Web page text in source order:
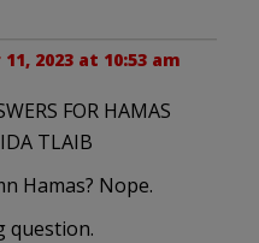
2023 at 10:53 am
FOR HAMAS
TLAIB
Hamas? Nope.
question.